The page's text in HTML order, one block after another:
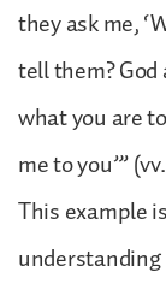
they ask me,
tell them?
what you are
me to you”’
This example
understanding